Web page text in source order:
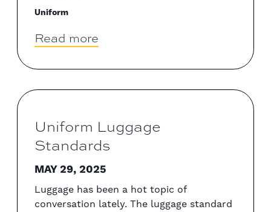
Uniform
Read more
Uniform Luggage
Standards
MAY 29, 2025
Luggage has been a hot topic of
conversation lately. The luggage standard